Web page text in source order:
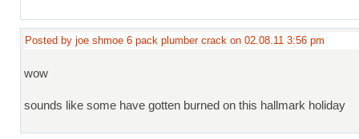
Posted by joe shmoe 6 pack plumber crack on 02.08.11 3:56 pm
wow
sounds like some have gotten burned on this hallmark holiday